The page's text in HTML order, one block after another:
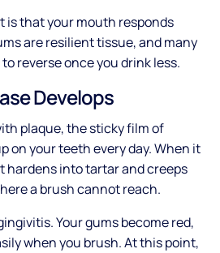
is that your mouth responds
are resilient tissue, and many
reverse once you drink less.
Develops
plaque, the sticky film of
on your teeth every day. When it
hardens into tartar and creeps
a brush cannot reach.
Your gums become red,
when you brush. At this point,